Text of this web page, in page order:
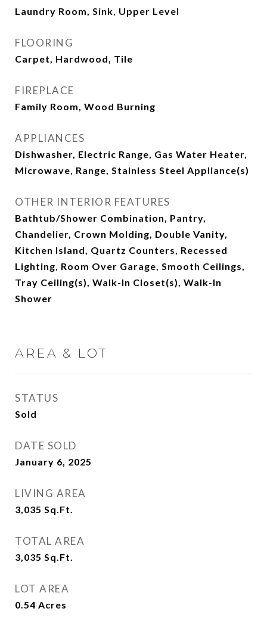
Laundry Room, Sink, Upper Level
FLOORING
Carpet, Hardwood, Tile
FIREPLACE
Family Room, Wood Burning
APPLIANCES
Dishwasher, Electric Range, Gas Water Heater,
Microwave, Range, Stainless Steel Appliance(s)
OTHER INTERIOR FEATURES
Bathtub/Shower Combination, Pantry,
Chandelier, Crown Molding, Double Vanity,
Kitchen Island, Quartz Counters, Recessed
Lighting, Room Over Garage, Smooth Ceilings,
Tray Ceiling(s), Walk-In Closet(s), Walk-In
Shower
AREA & LOT
STATUS
Sold
DATE SOLD
January 6, 2025
LIVING AREA
3,035 Sq.Ft.
TOTAL AREA
3,035 Sq.Ft.
LOT AREA
0.54 Acres